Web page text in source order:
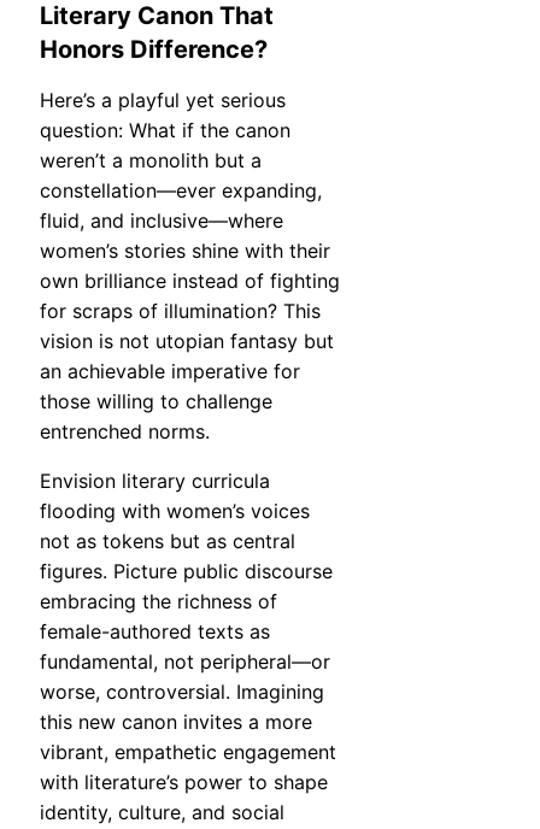
Literary Canon That
Honors Difference?
Here’s a playful yet serious
question: What if the canon
weren’t a monolith but a
constellation—ever expanding,
fluid, and inclusive—where
women’s stories shine with their
own brilliance instead of fighting
for scraps of illumination? This
vision is not utopian fantasy but
an achievable imperative for
those willing to challenge
entrenched norms.
Envision literary curricula
flooding with women’s voices
not as tokens but as central
figures. Picture public discourse
embracing the richness of
female-authored texts as
fundamental, not peripheral—or
worse, controversial. Imagining
this new canon invites a more
vibrant, empathetic engagement
with literature’s power to shape
identity, culture, and social